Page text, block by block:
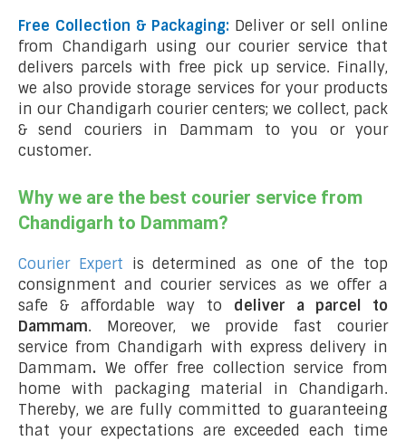
Free Collection & Packaging: Deliver or sell online
from Chandigarh using our courier service that
delivers parcels with free pick up service. Finally,
we also provide storage services for your products
in our Chandigarh courier centers; we collect, pack
& send couriers in Dammam to you or your
customer.
Why we are the best courier service from
Chandigarh to Dammam?
Courier Expert is determined as one of the top
consignment and courier services as we offer a
safe & affordable way to deliver a parcel to
Dammam. Moreover, we provide fast courier
service from Chandigarh with express delivery in
Dammam. We offer free collection service from
home with packaging material in Chandigarh.
Thereby, we are fully committed to guaranteeing
that your expectations are exceeded each time